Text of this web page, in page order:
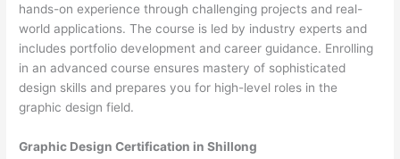
hands-on experience through challenging projects and real-
world applications. The course is led by industry experts and
includes portfolio development and career guidance. Enrolling
in an advanced course ensures mastery of sophisticated
design skills and prepares you for high-level roles in the
graphic design field.
Graphic Design Certification in Shillong